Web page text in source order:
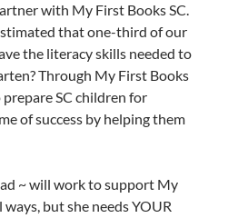
with My First Books SC.
that one-third of our
the literacy skills needed to
Through My First Books
SC children for
of success by helping them
~ will work to support My
but she needs YOUR